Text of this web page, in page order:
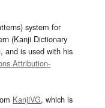
system for
(Kanji Dictionary
and is used with his
Attribution-
KanjiVG, which is